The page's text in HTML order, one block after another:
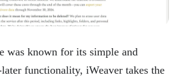
was known for its simple and
functionality, iWeaver takes the